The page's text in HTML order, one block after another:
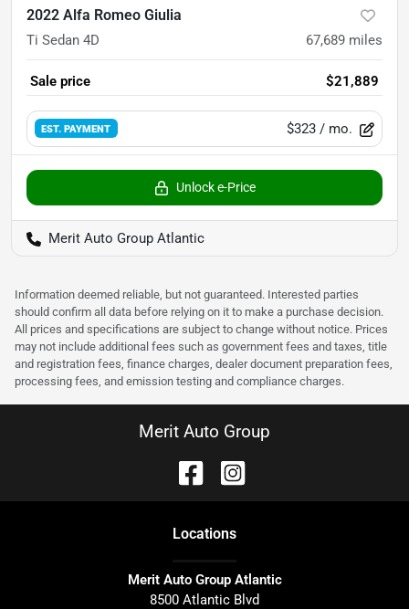
2022 Alfa Romeo Giulia
Ti Sedan 4D 67,689 miles
Sale price $21,889
EST. PAYMENT $323 / mo.
Unlock e-Price
Merit Auto Group Atlantic
Information deemed reliable, but not guaranteed. Interested parties
should confirm all data before relying on it to make a purchase decision.
All prices and specifications are subject to change without notice. Prices
may not include additional fees such as government fees and taxes, title
and registration fees, finance charges, dealer document preparation fees,
processing fees, and emission testing and compliance charges.
Merit Auto Group
Locations
Merit Auto Group Atlantic
8500 Atlantic Blvd